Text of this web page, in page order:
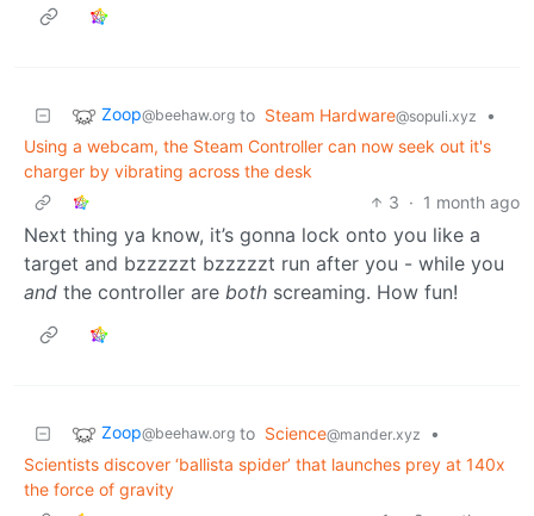
Zoop@beehaw.org to Steam Hardware@sopuli.xyz
•
Using a webcam, the Steam Controller can now seek out it's
charger by vibrating across the desk
3 · 1 month ago
Next thing ya know, it’s gonna lock onto you like a
target and bzzzzzt bzzzzzt run after you - while you
and the controller are both screaming. How fun!
Zoop@beehaw.org to Science@mander.xyz
•
Scientists discover ‘ballista spider’ that launches prey at 140x
the force of gravity